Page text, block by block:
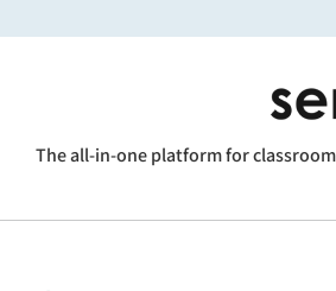
The all-in-one platform for